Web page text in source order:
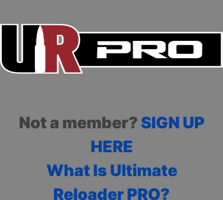
Not a member? SIGN UP
HERE
What Is Ultimate
Reloader PRO?